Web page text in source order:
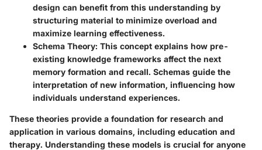
design can benefit from this understanding by
structuring material to minimize overload and
maximize learning effectiveness.
Schema Theory: This concept explains how pre-
existing knowledge frameworks affect the next
memory formation and recall. Schemas guide the
interpretation of new information, influencing how
individuals understand experiences.
These theories provide a foundation for research and
application in various domains, including education and
therapy. Understanding these models is crucial for anyone